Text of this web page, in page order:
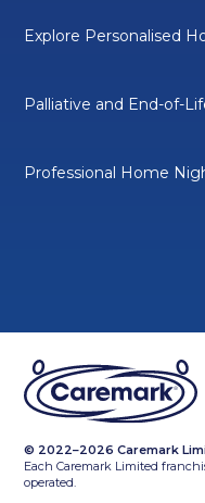
Explore Personalised
Palliative and End-of-
Professional Home
© 2022–2026 Caremark
Each Caremark Limited
operated.